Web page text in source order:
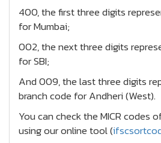
400, the first three digits
for Mumbai;
002, the next three digits
for SBI;
And 009, the last three digits
branch code for Andheri (West).
You can check the MICR codes
using our online tool (